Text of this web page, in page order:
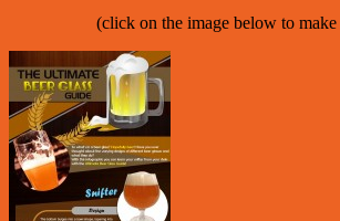
(click on the image below to